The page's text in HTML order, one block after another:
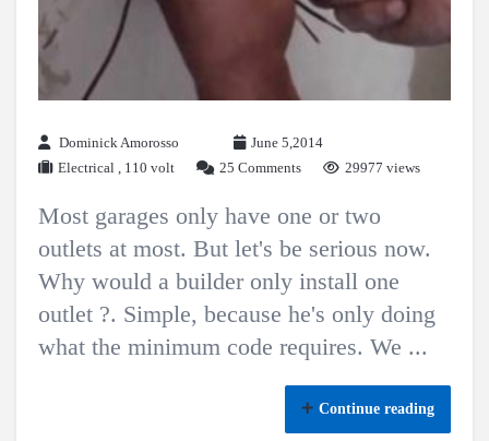
Dominick Amorosso
June 5,2014
Electrical , 110 volt 25 Comments 29977 views
Most garages only have one or two
outlets at most. But let's be serious now.
Why would a builder only install one
outlet ?. Simple, because he's only doing
what the minimum code requires. We ...
Continue reading